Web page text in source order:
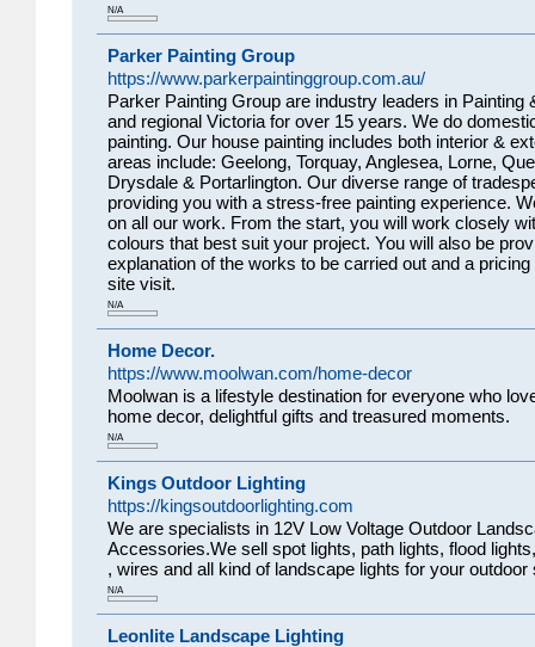
N/A
Parker Painting Group
https://www.parkerpaintinggroup.com.au/
Parker Painting Group are industry leaders in Painting
and regional Victoria for over 15 years. We do
painting. Our house painting includes both interior &
areas include: Geelong, Torquay, Anglesea, Lorne,
Drysdale & Portarlington. Our diverse range of
providing you with a stress-free painting experience.
on all our work. From the start, you will work closely
colours that best suit your project. You will also be
explanation of the works to be carried out and a
site visit.
N/A
Home Decor.
https://www.moolwan.com/home-decor
Moolwan is a lifestyle destination for everyone who
home decor, delightful gifts and treasured moments.
N/A
Kings Outdoor Lighting
https://kingsoutdoorlighting.com
We are specialists in 12V Low Voltage Outdoor
Accessories.We sell spot lights, path lights, flood
, wires and all kind of landscape lights for your outdoor
N/A
Leonlite Landscape Lighting